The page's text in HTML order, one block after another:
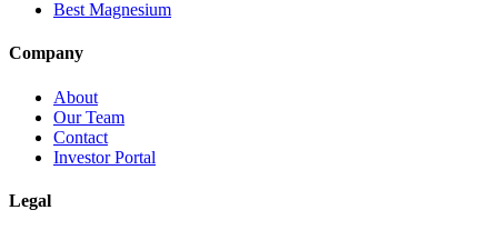
Best Magnesium
Company
About
Our Team
Contact
Investor Portal
Legal